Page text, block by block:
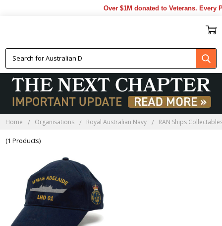
Over $1M donated to Veterans. Every
Home Organisations Royal Australian Navy RAN Ships
(1 Products)